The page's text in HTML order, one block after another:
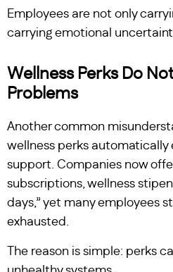
Employees are not only
carrying emotional
Wellness Perks Do
Problems
Another common
wellness perks
support. Companies now
subscriptions, wellness
days,” yet many employees
exhausted.
The reason is simple: perks